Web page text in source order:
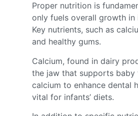
Proper nutrition is
only fuels overall growth
Key nutrients, such as
and healthy gums.
Calcium, found in dairy
the jaw that supports baby
calcium to enhance dental
vital for infants’ diets.